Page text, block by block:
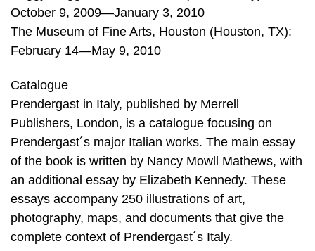
October 9, 2009—January 3, 2010
The Museum of Fine Arts, Houston (Houston, TX):
February 14—May 9, 2010
Catalogue
Prendergast in Italy, published by Merrell
Publishers, London, is a catalogue focusing on
Prendergast´s major Italian works. The main essay
of the book is written by Nancy Mowll Mathews, with
an additional essay by Elizabeth Kennedy. These
essays accompany 250 illustrations of art,
photography, maps, and documents that give the
complete context of Prendergast´s Italy.